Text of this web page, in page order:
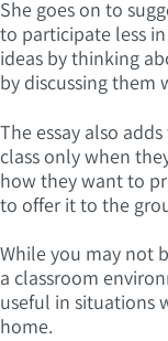
She goes on to
to participate less
ideas by thinking
by discussing them
The essay also
class only when
how they want to
to offer it to the
While you may not
a classroom
useful in situations
home.